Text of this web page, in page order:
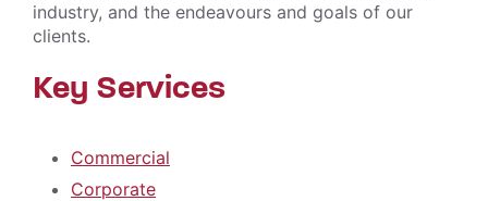
industry, and the endeavours and goals of our
clients.
Key Services
Commercial
Corporate